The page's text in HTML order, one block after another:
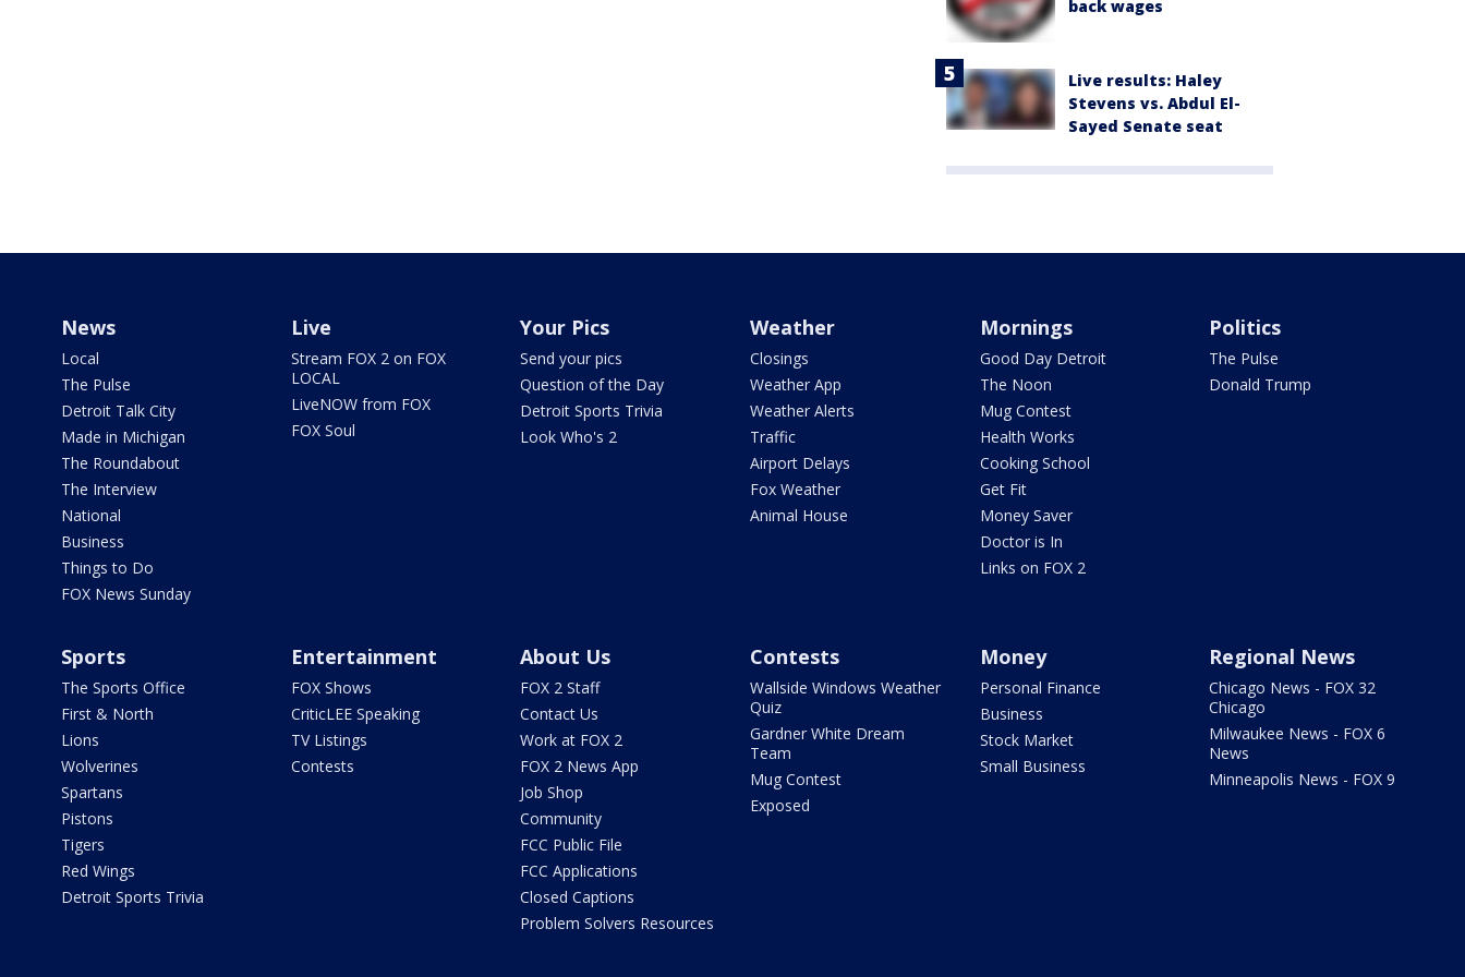
back wages
Live results: Haley
Stevens vs. Abdul El-
Sayed Senate seat
News
Local
The Pulse
Detroit Talk City
Made in Michigan
The Roundabout
The Interview
National
Business
Things to Do
FOX News Sunday
Live
Stream FOX 2 on FOX
LOCAL
LiveNOW from FOX
FOX Soul
Your Pics
Send your pics
Question of the Day
Detroit Sports Trivia
Look Who's 2
Weather
Closings
Weather App
Weather Alerts
Traffic
Airport Delays
Fox Weather
Animal House
Mornings
Good Day Detroit
The Noon
Mug Contest
Health Works
Cooking School
Get Fit
Money Saver
Doctor is In
Links on FOX 2
Politics
The Pulse
Donald Trump
Sports
The Sports Office
First & North
Lions
Wolverines
Spartans
Pistons
Tigers
Red Wings
Detroit Sports Trivia
Entertainment
FOX Shows
CriticLEE Speaking
TV Listings
Contests
About Us
FOX 2 Staff
Contact Us
Work at FOX 2
FOX 2 News App
Job Shop
Community
FCC Public File
FCC Applications
Closed Captions
Problem Solvers Resources
Contests
Wallside Windows Weather
Quiz
Gardner White Dream
Team
Mug Contest
Exposed
Money
Personal Finance
Business
Stock Market
Small Business
Regional News
Chicago News - FOX 32
Chicago
Milwaukee News - FOX 6
News
Minneapolis News - FOX 9